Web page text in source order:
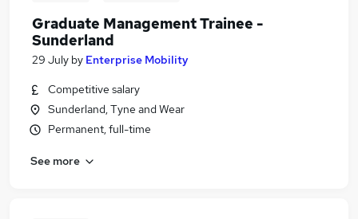
Graduate Management Trainee -
Sunderland
29 July by Enterprise Mobility
Competitive salary
Sunderland, Tyne and Wear
Permanent, full-time
See more